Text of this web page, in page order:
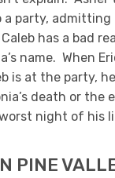
a party,
has a bad
name. When
is at the party,
death or the
night of his
PINE